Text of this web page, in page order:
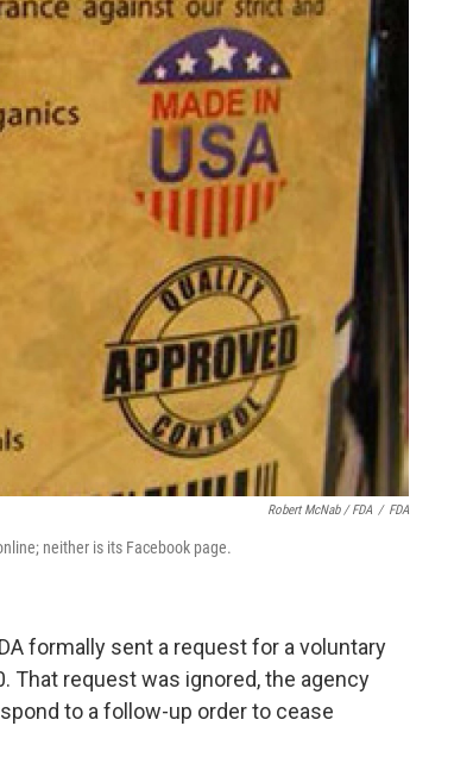
Robert McNab / FDA / FDA
neither is its Facebook page.
formally sent a request for a voluntary
That request was ignored, the agency
to a follow-up order to cease